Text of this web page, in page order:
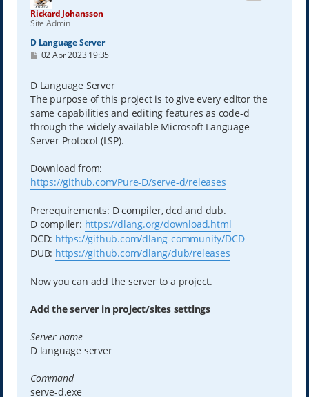
Rickard Johansson
Site Admin
D Language Server
P
t
02 Apr 2023 19:35
D Language Server
The purpose of this project is to give every editor the
same capabilities and editing features as code-d
through the widely available Microsoft Language
Server Protocol (LSP).
Download from:
https://github.com/Pure-D/serve-d/releases
Prerequirements: D compiler, dcd and dub.
D compiler: https://dlang.org/download.html
DCD: https://github.com/dlang-community/DCD
DUB: https://github.com/dlang/dub/releases
Now you can add the server to a project.
Add the server in project/sites settings
Server name
D language server
Command
serve-d.exe